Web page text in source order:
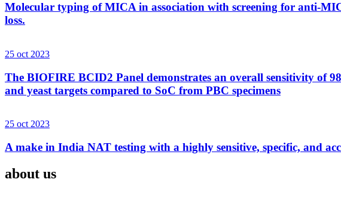
Molecular typing of MICA in association with screening for anti-
loss.
25 oct 2023
The BIOFIRE BCID2 Panel demonstrates an overall sensitivity of
and yeast targets compared to SoC from PBC specimens
25 oct 2023
A make in India NAT testing with a highly sensitive, specific, and
about us